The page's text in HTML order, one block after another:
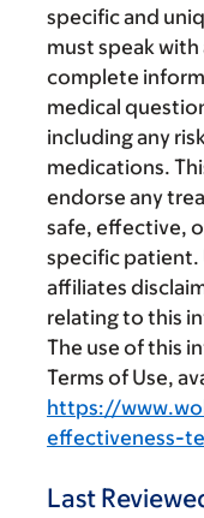
specific and
must speak
complete
medical
including any
medications.
endorse any
safe, effective,
specific patient.
affiliates
relating to this
The use of this
Terms of Use,
https://
effectiveness-
Last